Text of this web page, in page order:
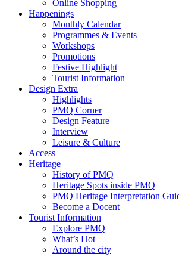
Online Shopping
Happenings
Monthly Calendar
Programmes & Events
Workshops
Promotions
Festive Highlight
Tourist Information
Design Extra
Highlights
PMQ Corner
Design Feature
Interview
Leisure & Culture
Access
Heritage
History of PMQ
Heritage Spots inside PMQ
PMQ Heritage Interpretation
Become a Docent
Tourist Information
Explore PMQ
What’s Hot
Around the city